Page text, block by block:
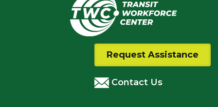
Request Assistance
Contact Us